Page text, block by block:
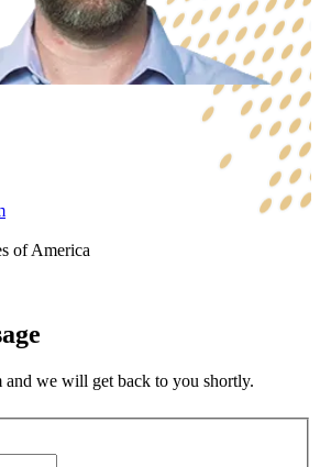
of America
we will get back to you shortly.